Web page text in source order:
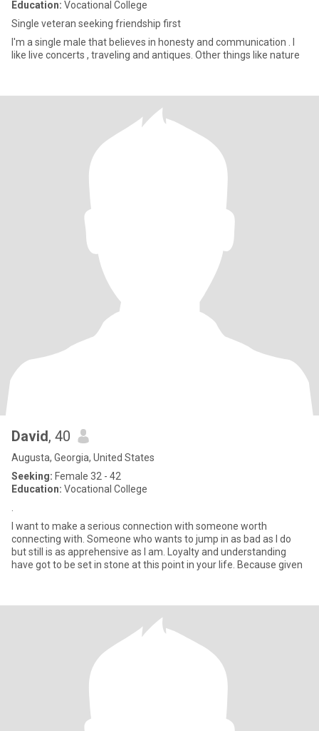
Education: Vocational College
Single veteran seeking friendship first
I'm a single male that believes in honesty and communication . I
like live concerts , traveling and antiques. Other things like nature
David, 40
Augusta, Georgia, United States
Seeking: Female 32 - 42
Education: Vocational College
I want to make a serious connection with someone worth
connecting with. Someone who wants to jump in as bad as I do
but still is as apprehensive as I am. Loyalty and understanding
have got to be set in stone at this point in your life. Because given